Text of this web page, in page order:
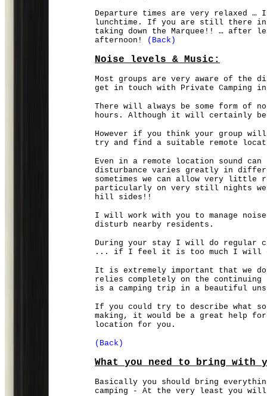
Departure times are very relaxed
lunchtime. If you are still there
taking down the Marquee!! … after
afternoon!
(Back)
Noise levels & Music:
Most groups are very aware of the
get in touch with Private Camping
There will always be some form
hours. Although it will certainly be
However if you think your group
try and find a suitable remote
Even in a remote location sound
disturbance varies greatly in
sometimes we can allow very little
particularly on very still nights we
hill sides!!
I will work with you to manage
disturb nearby residents.
During your stay I will do regular
... if I feel it is too much I will
It is extremely important that we
relies completely on the continuing
is a camping trip in a beautiful
If you could try to describe what
making, it would be a great help
location for you.
(Back)
What you need to bring with
Basically you should bring
camping - At the very least you will